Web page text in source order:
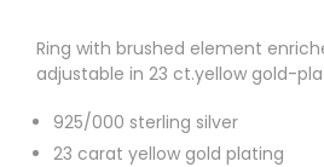
Ring with brushed element
adjustable in 23 ct.yellow gold-
925/000 sterling silver
23 carat yellow gold plating